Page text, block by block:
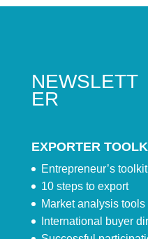
NEWSLETT
ER
EXPORTER
Entrepreneur’s
10 steps to export
Market analysis tools
International buyer